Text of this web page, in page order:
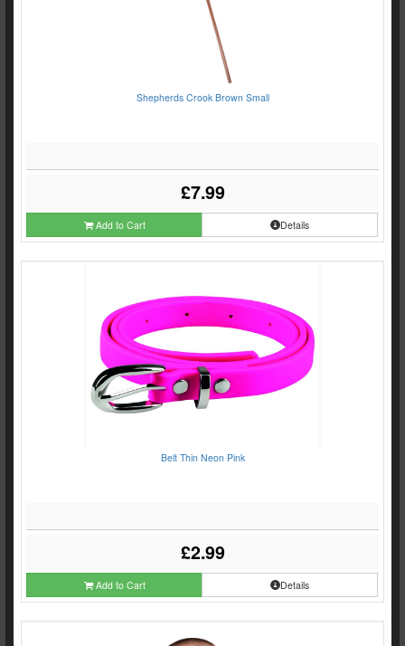
Shepherds Crook Brown Small
£7.99
Add to Cart Details
Belt Thin Neon Pink
£2.99
Add to Cart Details